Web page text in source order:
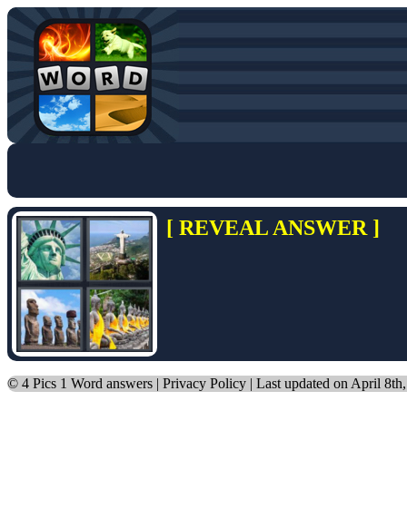
[ REVEAL ANSWER ]
© 4 Pics 1 Word answers | Privacy Policy | Last updated on April